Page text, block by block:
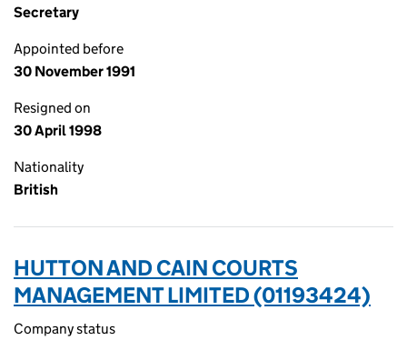
Secretary
Appointed before
30 November 1991
Resigned on
30 April 1998
Nationality
British
HUTTON AND CAIN COURTS
MANAGEMENT LIMITED (01193424)
Company status